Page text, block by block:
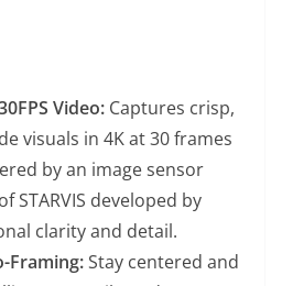
Video: Captures crisp,
visuals in 4K at 30 frames
by an image sensor
STARVIS developed by
clarity and detail.
Framing:Stay centered and